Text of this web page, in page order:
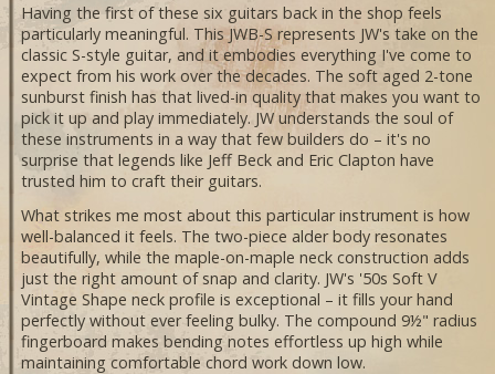
Having the first of these six guitars back in the shop feels
particularly meaningful. This JWB-S represents JW's take on the
classic S-style guitar, and it embodies everything I've come to
expect from his work over the decades. The soft aged 2-tone
sunburst finish has that lived-in quality that makes you want to
pick it up and play immediately. JW understands the soul of
these instruments in a way that few builders do – it's no
surprise that legends like Jeff Beck and Eric Clapton have
trusted him to craft their guitars.
What strikes me most about this particular instrument is how
well-balanced it feels. The two-piece alder body resonates
beautifully, while the maple-on-maple neck construction adds
just the right amount of snap and clarity. JW's '50s Soft V
Vintage Shape neck profile is exceptional – it fills your hand
perfectly without ever feeling bulky. The compound 9½" radius
fingerboard makes bending notes effortless up high while
maintaining comfortable chord work down low.